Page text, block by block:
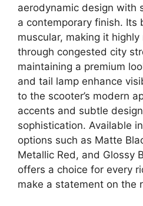
aerodynamic design with
a contemporary finish. Its
muscular, making it
through congested city
maintaining a premium
and tail lamp enhance
to the scooter’s modern
accents and subtle
sophistication. Available
options such as Matte
Metallic Red, and Glossy
offers a choice for every
make a statement on the